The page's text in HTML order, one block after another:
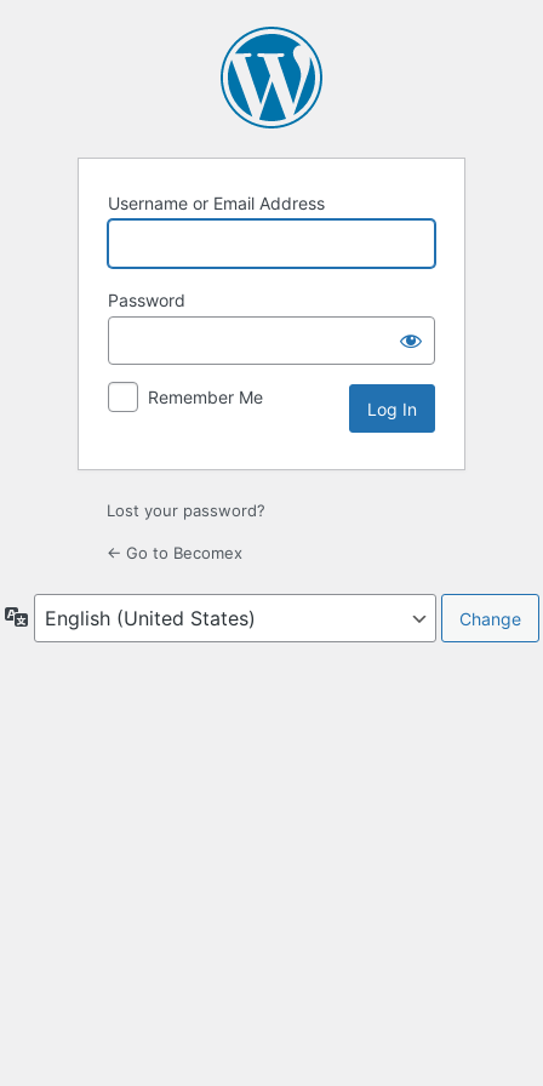
Username or Email Address
Password
Remember Me
Lost your password?
← Go to Becomex
Language